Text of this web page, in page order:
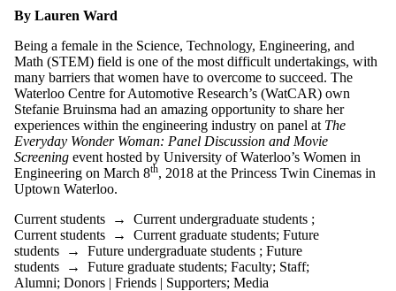
By Lauren Ward
Being a female in the Science, Technology, Engineering, and
Math (STEM) field is one of the most difficult undertakings, with
many barriers that women have to overcome to succeed. The
Waterloo Centre for Automotive Research’s (WatCAR) own
Stefanie Bruinsma had an amazing opportunity to share her
experiences within the engineering industry on panel at The
Everyday Wonder Woman: Panel Discussion and Movie
Screening event hosted by University of Waterloo’s Women in
Engineering on March 8th, 2018 at the Princess Twin Cinemas in
Uptown Waterloo.
Current students → Current undergraduate students ;
Current students → Current graduate students; Future
students → Future undergraduate students ; Future
students → Future graduate students; Faculty; Staff;
Alumni; Donors | Friends | Supporters; Media